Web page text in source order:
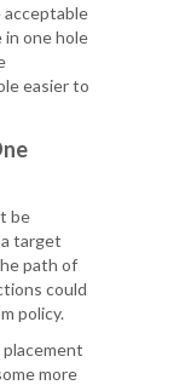
one hole
easier to
be
target
path of
could
policy.
more